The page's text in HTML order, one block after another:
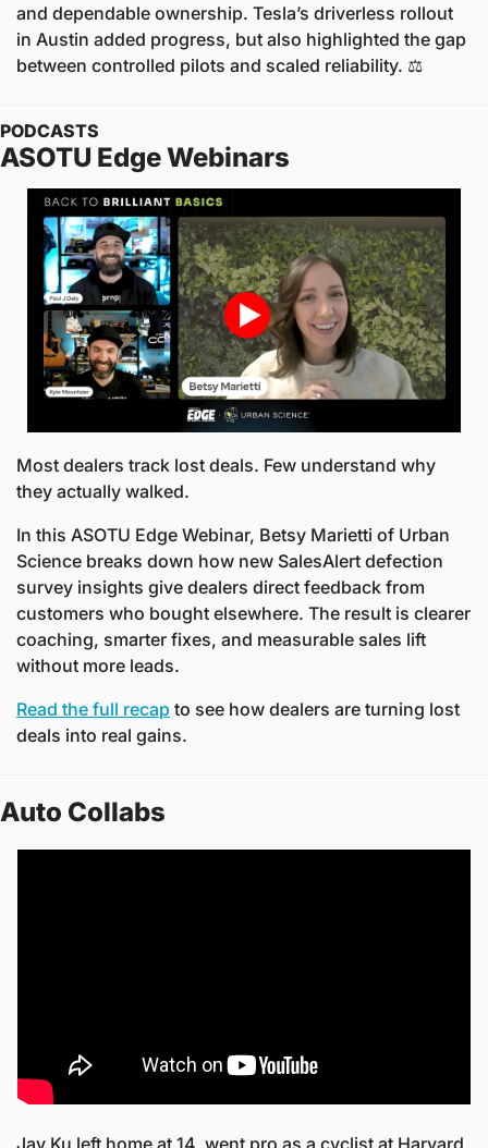
and dependable ownership. Tesla’s driverless rollout
in Austin added progress, but also highlighted the gap
between controlled pilots and scaled reliability. ⚖️
PODCASTS
ASOTU Edge Webinars
Most dealers track lost deals. Few understand why
they actually walked.
In this ASOTU Edge Webinar, Betsy Marietti of Urban
Science breaks down how new SalesAlert defection
survey insights give dealers direct feedback from
customers who bought elsewhere. The result is clearer
coaching, smarter fixes, and measurable sales lift
without more leads.
Read the full recap to see how dealers are turning lost
deals into real gains.
Auto Collabs